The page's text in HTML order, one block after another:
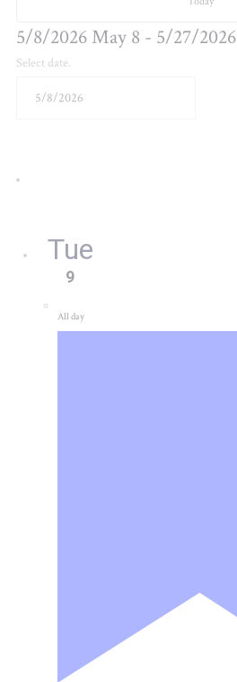
5/8/2026 May 8 - 5/27/2026
Select date.
Tue
9
All day